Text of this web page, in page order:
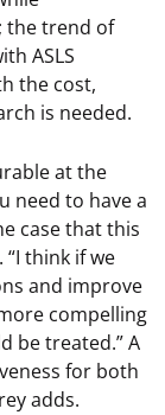
the trend of
ASLS
the cost,
is needed.
at the
need to have a
case that this
think if we
and improve
compelling
be treated.” A
for both
adds.